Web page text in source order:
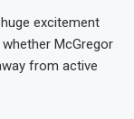
excitement
McGregor
from active